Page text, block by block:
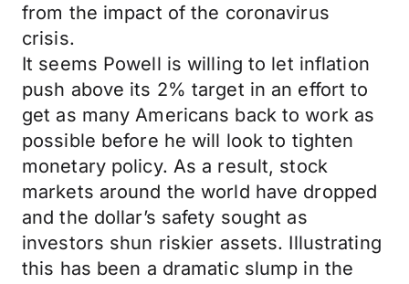
from the impact of the coronavirus
crisis.
It seems Powell is willing to let inflation
push above its 2% target in an effort to
get as many Americans back to work as
possible before he will look to tighten
monetary policy. As a result, stock
markets around the world have dropped
and the dollar’s safety sought as
investors shun riskier assets. Illustrating
this has been a dramatic slump in the